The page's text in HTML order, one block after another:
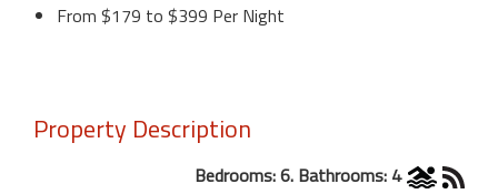
From $179 to $399 Per Night
Property Description
Bedrooms: 6. Bathrooms: 4